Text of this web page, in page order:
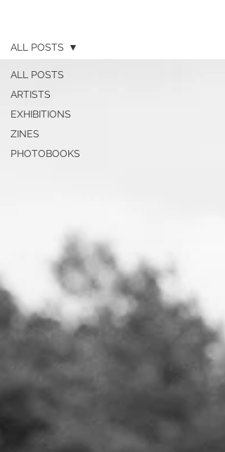
ALL POSTS
ARTISTS
EXHIBITIONS
ZINES
PHOTOBOOKS
ALL POSTS